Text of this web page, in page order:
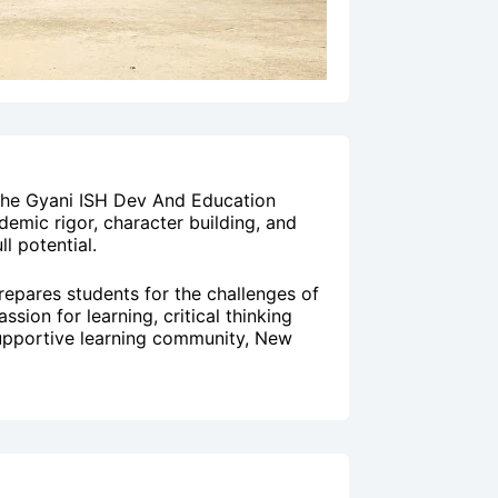
Gyani ISH Dev And Education
rigor, character building, and
potential.
students for the challenges of
for learning, critical thinking
learning community, New